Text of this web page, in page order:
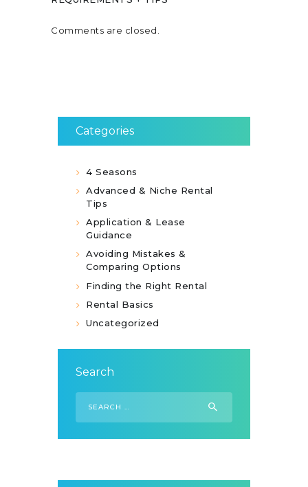
Comments are closed.
Categories
4 Seasons
Advanced & Niche Rental
Tips
Application & Lease
Guidance
Avoiding Mistakes &
Comparing Options
Finding the Right Rental
Rental Basics
Uncategorized
Search
for: